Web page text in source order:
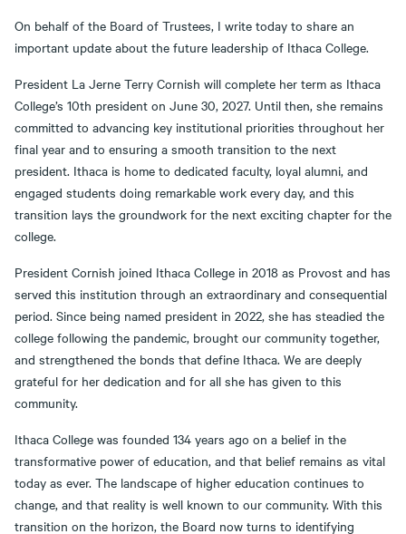
On behalf of the Board of Trustees, I write today to share an
important update about the future leadership of Ithaca College.
President La Jerne Terry Cornish will complete her term as Ithaca
College’s 10th president on June 30, 2027. Until then, she remains
committed to advancing key institutional priorities throughout her
final year and to ensuring a smooth transition to the next
president. Ithaca is home to dedicated faculty, loyal alumni, and
engaged students doing remarkable work every day, and this
transition lays the groundwork for the next exciting chapter for the
college.
President Cornish joined Ithaca College in 2018 as Provost and has
served this institution through an extraordinary and consequential
period. Since being named president in 2022, she has steadied the
college following the pandemic, brought our community together,
and strengthened the bonds that define Ithaca. We are deeply
grateful for her dedication and for all she has given to this
community.
Ithaca College was founded 134 years ago on a belief in the
transformative power of education, and that belief remains as vital
today as ever. The landscape of higher education continues to
change, and that reality is well known to our community. With this
transition on the horizon, the Board now turns to identifying